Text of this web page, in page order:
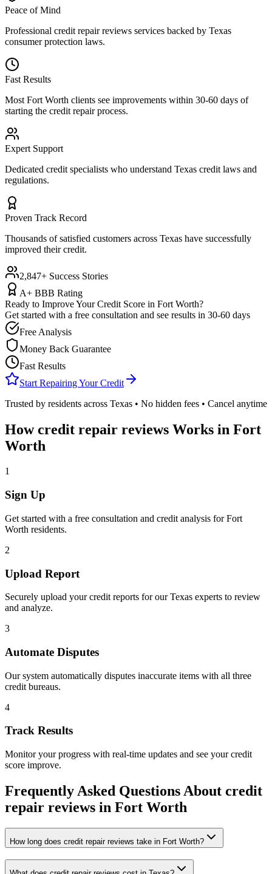
Peace of Mind
Professional credit repair reviews services backed by Texas
consumer protection laws.
Fast Results
Most Fort Worth clients see improvements within 30-60 days of
starting the credit repair process.
Expert Support
Dedicated credit specialists who understand Texas credit laws and
regulations.
Proven Track Record
Thousands of satisfied customers across Texas have successfully
improved their credit.
2,847+ Success Stories
A+ BBB Rating
Ready to Improve Your Credit Score in Fort Worth?
Get started with a free consultation and see results in 30-60 days
Free Analysis
Money Back Guarantee
Fast Results
Start Repairing Your Credit
Trusted by residents across Texas • No hidden fees • Cancel anytime
Howcredit repair reviews Works in Fort
Worth
1
Sign Up
Get started with a free consultation and credit analysis forFort
Worth residents.
2
Upload Report
Securely upload your credit reports for ourTexas experts to review
and analyze.
3
Automate Disputes
Our system automatically disputes inaccurate items with all three
credit bureaus.
4
Track Results
Monitor your progress with real-time updates and see your credit
score improve.
Frequently Asked Questions About credit
repair reviews in Fort Worth
How long does credit repair reviews take in Fort Worth?